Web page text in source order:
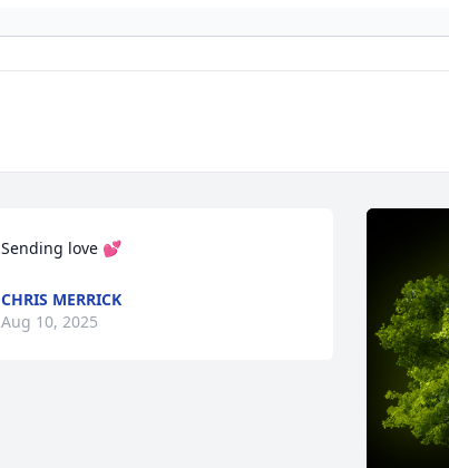
Sending love 💕
CHRIS MERRICK
Aug 10, 2025